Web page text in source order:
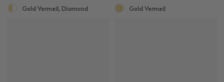
Gold Vermeil, Diamond Gold Vermeil